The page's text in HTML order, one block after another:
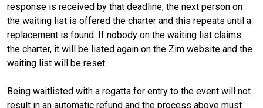
response is received by that deadline, the next person on
the waiting list is offered the charter and this repeats until a
replacement is found. If nobody on the waiting list claims
the charter, it will be listed again on the Zim website and the
waiting list will be reset.
Being waitlisted with a regatta for entry to the event will not
result in an automatic refund and the process above must